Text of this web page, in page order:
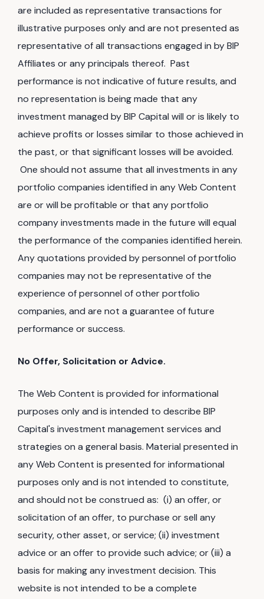
are included as representative transactions for
illustrative purposes only and are not presented as
representative of all transactions engaged in by BIP
Affiliates or any principals thereof. Past
performance is not indicative of future results, and
no representation is being made that any
investment managed by BIP Capital will or is likely to
achieve profits or losses similar to those achieved in
the past, or that significant losses will be avoided.
One should not assume that all investments in any
portfolio companies identified in any Web Content
are or will be profitable or that any portfolio
company investments made in the future will equal
the performance of the companies identified herein.
Any quotations provided by personnel of portfolio
companies may not be representative of the
experience of personnel of other portfolio
companies, and are not a guarantee of future
performance or success.
No Offer, Solicitation or Advice.
The Web Content is provided for informational
purposes only and is intended to describe BIP
Capital's investment management services and
strategies on a general basis. Material presented in
any Web Content is presented for informational
purposes only and is not intended to constitute,
and should not be construed as: (i) an offer, or
solicitation of an offer, to purchase or sell any
security, other asset, or service; (ii) investment
advice or an offer to provide such advice; or (iii) a
basis for making any investment decision. This
website is not intended to be a complete